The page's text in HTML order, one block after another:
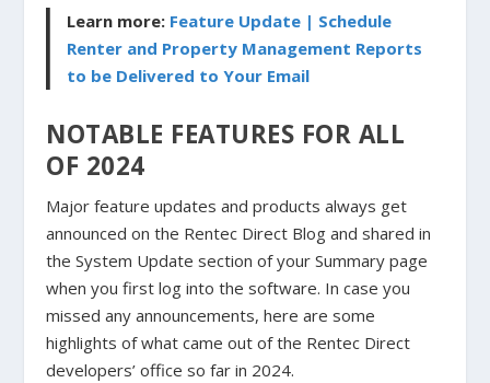
Learn more: Feature Update | Schedule
Renter and Property Management Reports
to be Delivered to Your Email
NOTABLE FEATURES FOR ALL
OF 2024
Major feature updates and products always get
announced on the Rentec Direct Blog and shared in
the System Update section of your Summary page
when you first log into the software. In case you
missed any announcements, here are some
highlights of what came out of the Rentec Direct
developers’ office so far in 2024.